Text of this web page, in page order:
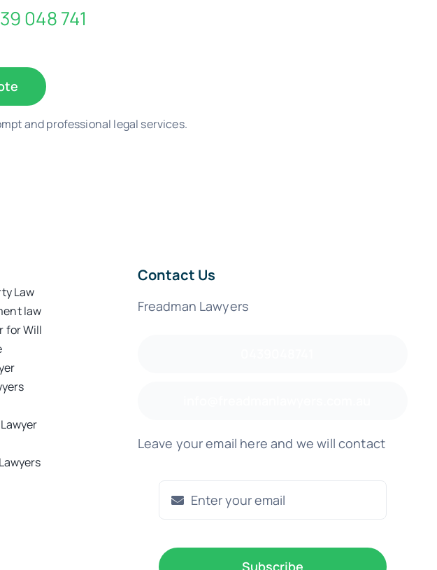
048 741
and professional legal services.
Law
law
for Will
Contact Us
Freadman Lawyers
Leave your email here and we will contact
Subscribe